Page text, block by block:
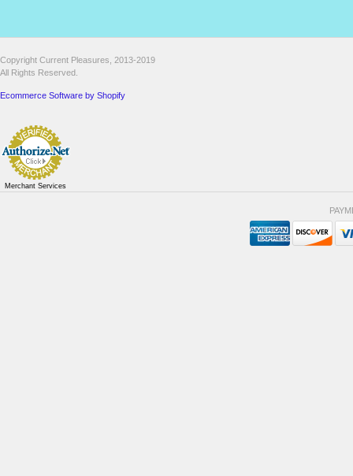
Copyright Current Pleasures, 2013-2019
All Rights Reserved.
Ecommerce Software by Shopify
Merchant Services